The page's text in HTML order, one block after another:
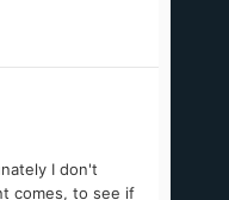
I don't
comes, to see if